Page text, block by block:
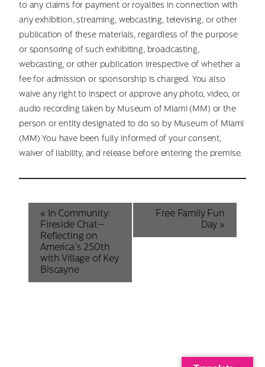
to any claims for payment or royalties in connection with
any exhibition, streaming, webcasting, televising, or other
publication of these materials, regardless of the purpose
or sponsoring of such exhibiting, broadcasting,
webcasting, or other publication irrespective of whether a
fee for admission or sponsorship is charged. You also
waive any right to inspect or approve any photo, video, or
audio recording taken by Museum of Miami (MM) or the
person or entity designated to do so by Museum of Miami
(MM) You have been fully informed of your consent,
waiver of liability, and release before entering the premise.
Event
Navigation
« In Community:
Fireside Chat—
Reflecting on
America’s 250th
with Village of Key
Biscayne
Free Family Fun
Day »